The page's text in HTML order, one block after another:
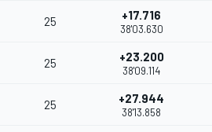
25 +17.716
38'03.630
25 +23.200
38'09.114
25 +27.944
38'13.858